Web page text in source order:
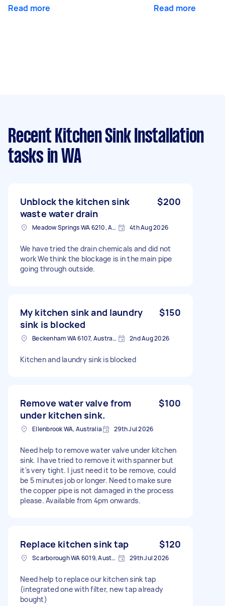
Read more Read more
Recent Kitchen Sink Installation
tasks in WA
Unblock the kitchen sink
waste water drain
$200
Meadow Springs WA 6210, Australia 4th Aug 2026
We have tried the drain chemicals and did not
work We think the blockage is in the main pipe
going through outside.
My kitchen sink and laundry
sink is blocked
$150
Beckenham WA 6107, Australia 2nd Aug 2026
Kitchen and laundry sink is blocked
Remove water valve from
under kitchen sink.
$100
Ellenbrook WA, Australia 29th Jul 2026
Need help to remove water valve under kitchen
sink. I have tried to remove it with spanner but
it's very tight. I just need it to be remove, could
be 5 minutes job or longer. Need to make sure
the copper pipe is not damaged in the process
please. Available from 4pm onwards.
Replace kitchen sink tap $120
Scarborough WA 6019, Australia 29th Jul 2026
Need help to replace our kitchen sink tap
(integrated one with filter, new tap already
bought)